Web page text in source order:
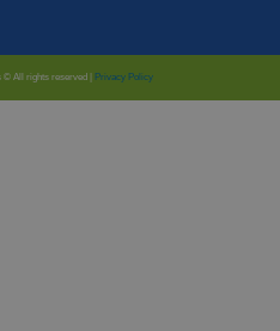
© All rights reserved | Privacy Policy